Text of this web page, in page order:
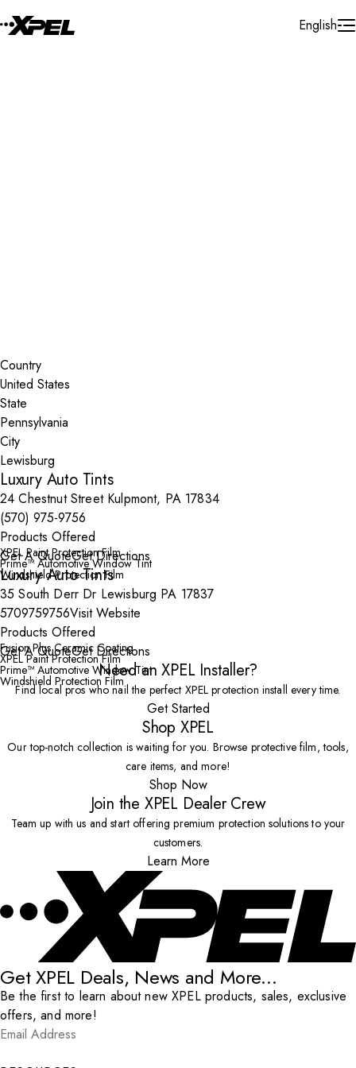
English
Country
State
City
Luxury Auto Tints
24 Chestnut Street Kulpmont, PA 17834
(570) 975-9756
Products Offered
XPEL Paint Protection Film
Prime™ Automotive Window Tint
Windshield Protection Film
Get A QuoteGet Directions
Luxury Auto Tints
35 South Derr Dr Lewisburg PA 17837
5709759756Visit Website
Products Offered
Fusion Plus Ceramic Coating
XPEL Paint Protection Film
Prime™ Automotive Window Tint
Windshield Protection Film
Get A QuoteGet Directions
Need an XPEL Installer?
Find local pros who nail the perfect XPEL protection install every time.
Get Started
Shop XPEL
Our top-notch collection is waiting for you. Browse protective film, tools,
care items, and more!
Shop Now
Join the XPEL Dealer Crew
Team up with us and start offering premium protection solutions to your
customers.
Learn More
Get XPEL Deals, News and More...
Be the first to learn about new XPEL products, sales, exclusive
offers, and more!
Email Address